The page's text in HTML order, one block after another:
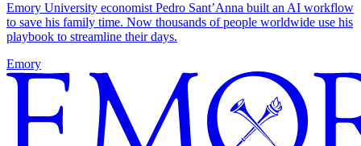
Emory University economist Pedro Sant’Anna built an AI workflow
to save his family time. Now thousands of people worldwide use his
playbook to streamline their days.
Emory